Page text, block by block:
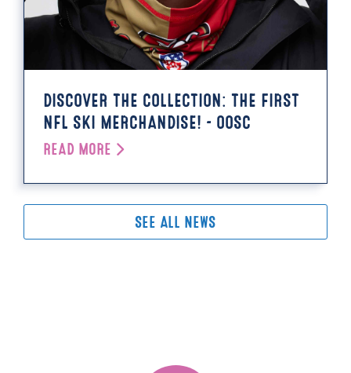
DISCOVER THE COLLECTION: THE FIRST
NFL SKI MERCHANDISE! - OOSC
READ MORE
SEE ALL NEWS